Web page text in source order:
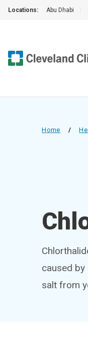
Locations: Abu Dhabi
Home /
caused by
salt from